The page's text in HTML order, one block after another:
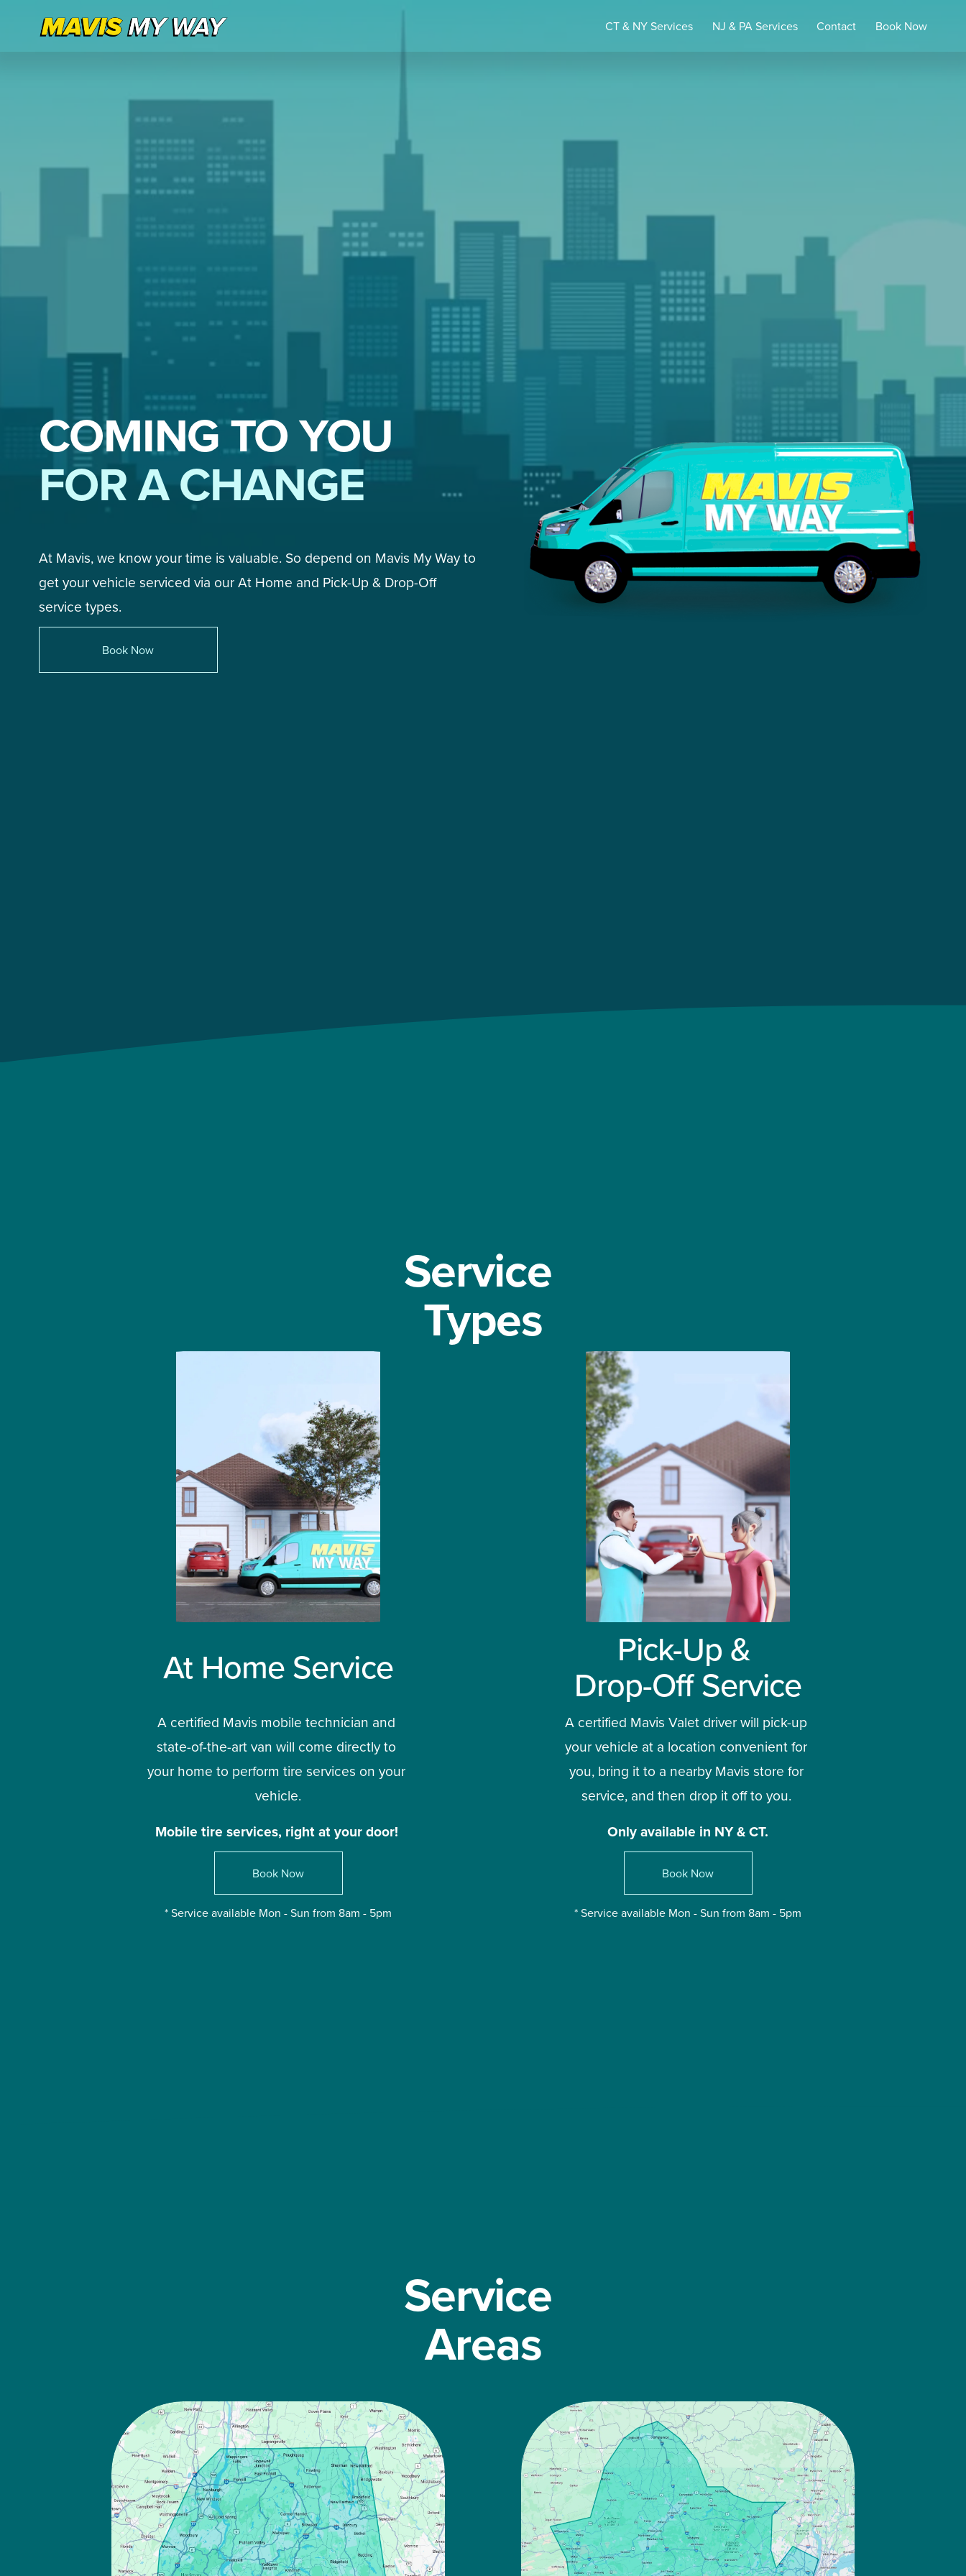
CT & NY Services NJ & PA Services Contact Book Now
COMING TO YOU
FOR A CHANGE
At Mavis, we know your time is valuable. So depend on Mavis My Way to
get your vehicle serviced via our At Home and Pick-Up & Drop-Off
service types.
Book Now
Service
Types
At Home Service
A certified Mavis mobile technician and
state-of-the-art van will come directly to
your home to perform tire services on your
vehicle.
Mobile tire services, right at your door!
Book Now
* Service available Mon - Sun from 8am - 5pm
Pick-Up &
Drop-Off Service
A certified Mavis Valet driver will pick-up
your vehicle at a location convenient for
you, bring it to a nearby Mavis store for
service, and then drop it off to you.
Only available in NY & CT.
Book Now
* Service available Mon - Sun from 8am - 5pm
Service
Areas